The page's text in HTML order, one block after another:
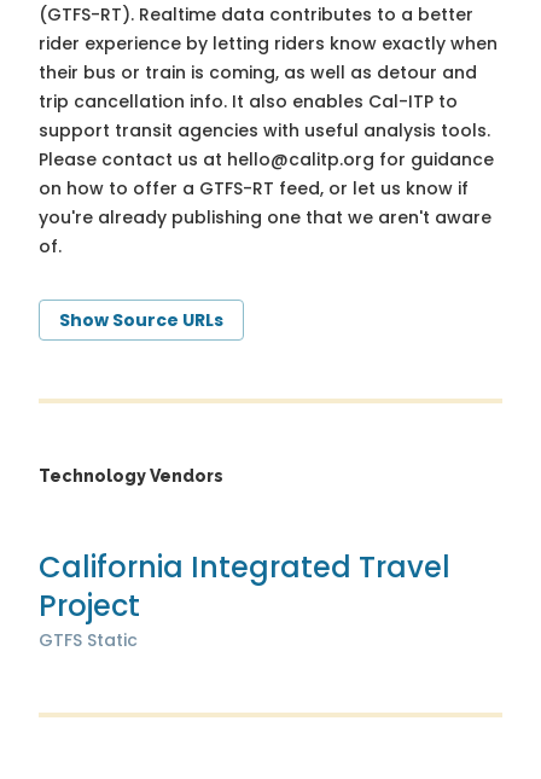
(GTFS-RT). Realtime data contributes to a better
rider experience by letting riders know exactly when
their bus or train is coming, as well as detour and
trip cancellation info. It also enables Cal-ITP to
support transit agencies with useful analysis tools.
Please contact us at hello@calitp.org for guidance
on how to offer a GTFS-RT feed, or let us know if
you're already publishing one that we aren't aware
of.
Show Source URLs
Technology Vendors
California Integrated Travel
Project
GTFS Static